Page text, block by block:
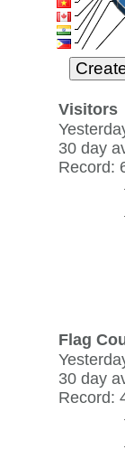
Visitors
30 day
Record:
Flag
30 day
Record: